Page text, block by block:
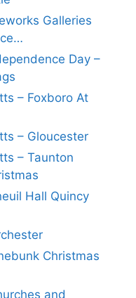
Galleries
Day –
– Foxboro At
– Gloucester
– Taunton
Hall Quincy
Christmas
and